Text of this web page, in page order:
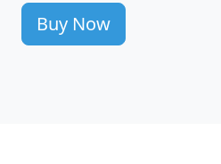
Buy Now